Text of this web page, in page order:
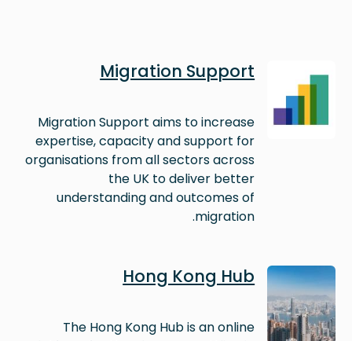
Migration Support
Migration Support aims to increase
expertise, capacity and support for
organisations from all sectors across
the UK to deliver better
understanding and outcomes of
migration.
Image
Hong Kong Hub
The Hong Kong Hub is an online